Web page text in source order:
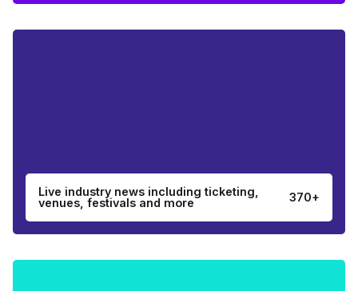
Live industry news including ticketing,
venues, festivals and more
370+